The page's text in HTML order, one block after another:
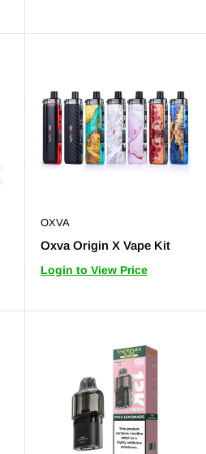
OXVA
Oxva Origin X Vape Kit
Login to View Price